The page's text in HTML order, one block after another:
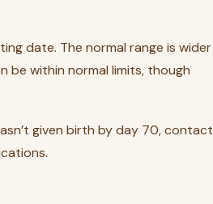
date. The normal range is wider
be within normal limits, though
given birth by day 70, contact